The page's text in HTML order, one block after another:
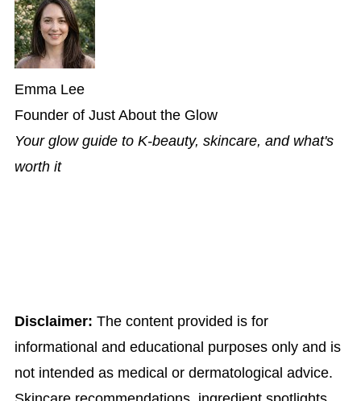
Emma Lee
Founder of Just About the Glow
Your glow guide to K-beauty, skincare, and what's
worth it
Disclaimer: The content provided is for
informational and educational purposes only and is
not intended as medical or dermatological advice.